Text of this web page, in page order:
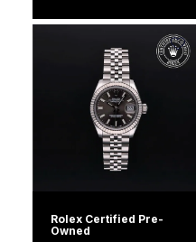
Rolex Certified Pre-
Owned